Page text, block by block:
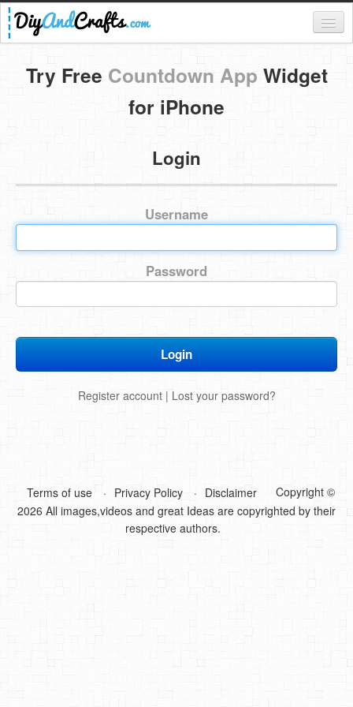
Register
Login
Categories
DIY Home Decor
DIY Garden and Yard
Fashion and Beauty
DIY Crafts
Try Free Countdown App Widget
for iPhone
Login
Username
Password
Register account| Lost your password?
Terms of use Privacy Policy Disclaimer
Copyright ©
2026 All images,videos and great Ideas are copyrighted by their
respective authors.